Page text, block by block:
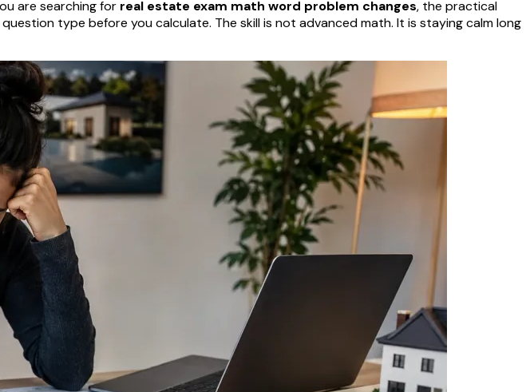
are searching for real estate exam math word problem changes, the practical
type before you calculate. The skill is not advanced math. It is staying calm long